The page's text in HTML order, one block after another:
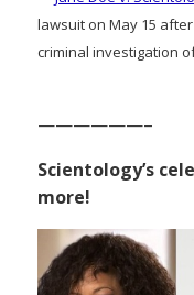
lawsuit on May 15
criminal investigation
——————–
Scientology’s
more!